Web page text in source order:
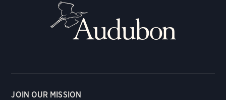
JOIN OUR MISSION